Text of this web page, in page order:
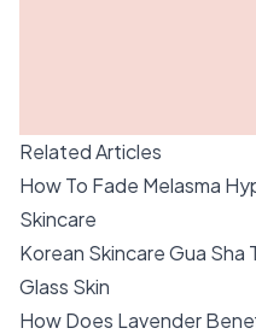
Related Articles
How To Fade Melasma
Skincare
Korean Skincare Gua
Glass Skin
How Does Lavender